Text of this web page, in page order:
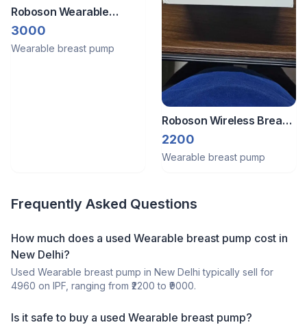
Roboson Wearable
Electric Pump
3000
Wearable breast pump
Roboson Wireless Breast
Pump
2200
Wearable breast pump
Frequently Asked Questions
How much does a used Wearable breast pump cost in
New Delhi?
Used Wearable breast pump in New Delhi typically sell for
4960 on IPF, ranging from ₹ 2200 to ₹ 9000.
Is it safe to buy a used Wearable breast pump?